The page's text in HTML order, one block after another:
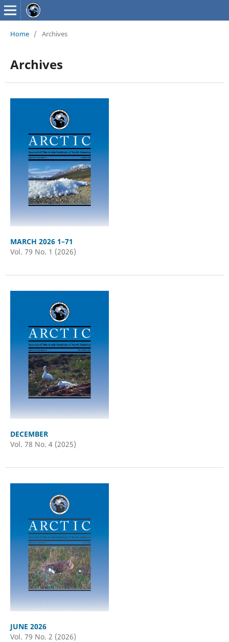
Home / Archives
Archives
MARCH 2026 1–71
Vol. 79 No. 1 (2026)
DECEMBER
Vol. 78 No. 4 (2025)
JUNE 2026
Vol. 79 No. 2 (2026)